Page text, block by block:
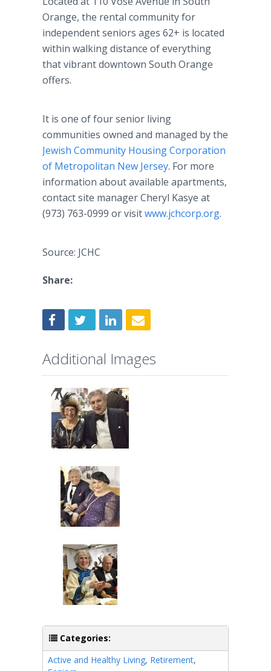
Orange, the rental community for
independent seniors ages 62+ is located
within walking distance of everything
that vibrant downtown South Orange
offers.
It is one of four senior living
communities owned and managed by the
Jewish Community Housing Corporation
of Metropolitan New Jersey. For more
information about available apartments,
contact site manager Cheryl Kasye at
(973) 763-0999 or visitwww.jchcorp.org.
Source: JCHC
Share:
Additional Images
Categories:
Active and Healthy Living, Retirement,